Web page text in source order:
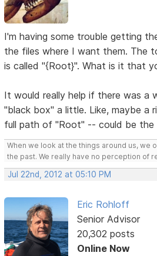
I'm having some trouble getting
the files where I want them. The
is called "{Root}". What is it that
It would really help if there was a
"black box" a little. Like, maybe a
full path of "Root" -- could be the
When we look at the things around us, we
the past. We really have no perception of
Jul 22nd, 2012 at 05:10 PM
Eric Rohloff
Senior Advisor
20,302 posts
Online Now